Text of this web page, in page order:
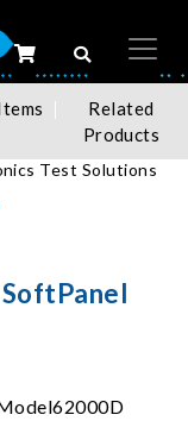
Related
Products
Test Solutions